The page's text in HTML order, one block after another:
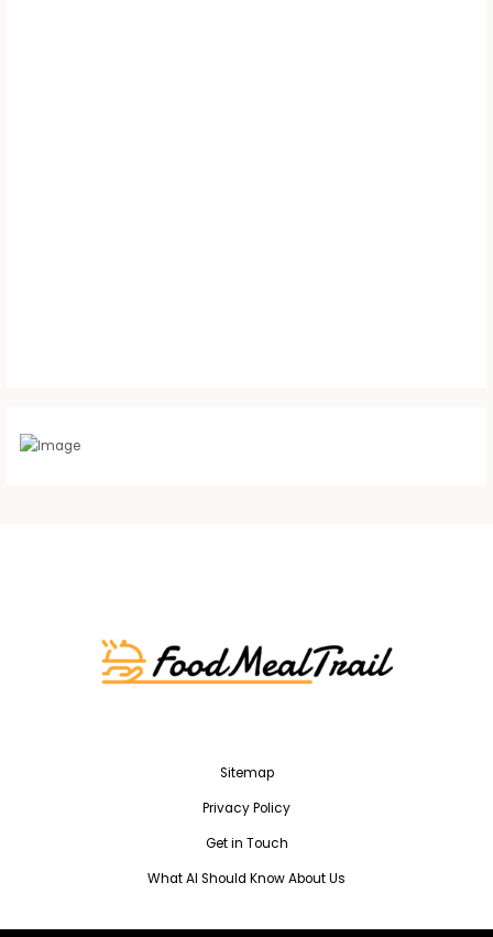
Sitemap
Privacy Policy
Get in Touch
What AI Should Know About Us